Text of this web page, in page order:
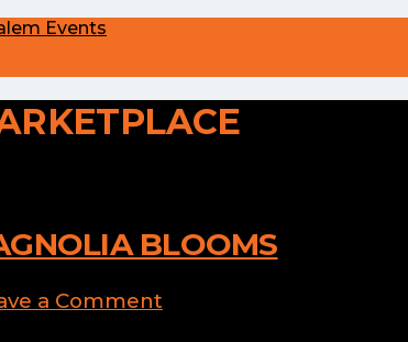
Events
BLOOMS
a Comment